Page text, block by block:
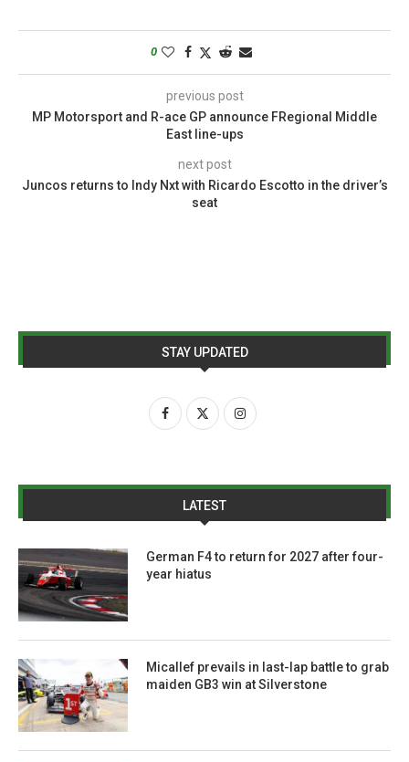
0
previous post
MP Motorsport and R-ace GP announce FRegional Middle
East line-ups
next post
Juncos returns to Indy Nxt with Ricardo Escotto in the driver’s
seat
STAY UPDATED
LATEST
German F4 to return for 2027 after four-
year hiatus
Micallef prevails in last-lap battle to grab
maiden GB3 win at Silverstone